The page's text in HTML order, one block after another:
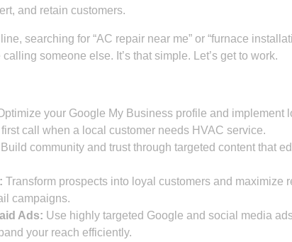
and retain customers.
searching for “AC repair near me” or “furnace
calling someone else. It’s that simple. Let’s get to work.
your Google My Business profile and implement
call when a local customer needs HVAC service.
Build community and trust through targeted content that
Transform prospects into loyal customers and maximize
campaigns.
Ads: Use highly targeted Google and social media
your reach efficiently.